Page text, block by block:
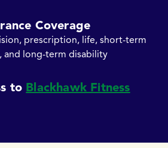
Coverage
prescription, life, short-term
and long-term disability
to Blackhawk Fitness